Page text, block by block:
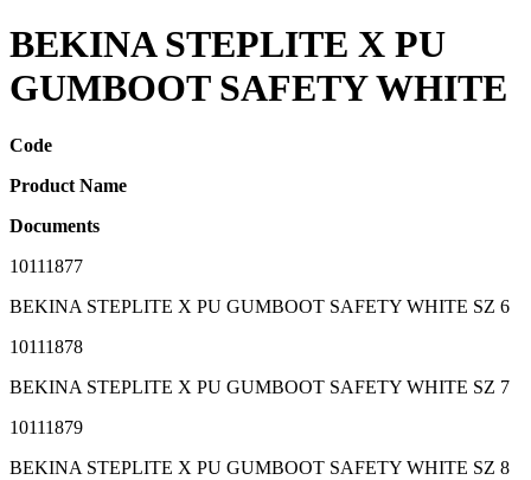
BEKINA STEPLITE X PU
GUMBOOT SAFETY WHITE
Code
Product Name
Documents
10111877
BEKINA STEPLITE X PU GUMBOOT SAFETY WHITE SZ 6
10111878
BEKINA STEPLITE X PU GUMBOOT SAFETY WHITE SZ 7
10111879
BEKINA STEPLITE X PU GUMBOOT SAFETY WHITE SZ 8